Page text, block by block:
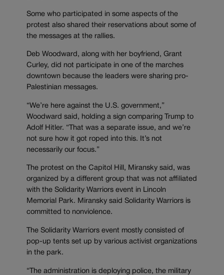
Some who participated in some aspects of the
protest also shared their reservations about some of
the messages at the rallies.
Deb Woodward, along with her boyfriend, Grant
Curley, did not participate in one of the marches
downtown because the leaders were sharing pro-
Palestinian messages.
“We’re here against the U.S. government,”
Woodward said, holding a sign comparing Trump to
Adolf Hitler. “That was a separate issue, and we’re
not sure how it got roped into this. It’s not
necessarily our focus.”
The protest on the Capitol Hill, Miransky said, was
organized by a different group that was not affiliated
with the Solidarity Warriors event in Lincoln
Memorial Park. Miransky said Solidarity Warriors is
committed to nonviolence.
The Solidarity Warriors event mostly consisted of
pop-up tents set up by various activist organizations
in the park.
“The administration is deploying police, the military